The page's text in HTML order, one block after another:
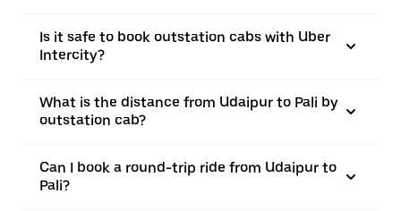
Is it safe to book outstation cabs with Uber
Intercity?
What is the distance from Udaipur to Pali by
outstation cab?
Can I book a round-trip ride from Udaipur to
Pali?